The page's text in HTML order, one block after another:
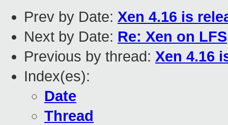
Prev by Date: Xen 4.16 is
Next by Date: Re: Xen on LFS
Previous by thread: Xen 4.16
Index(es):
Date
Thread